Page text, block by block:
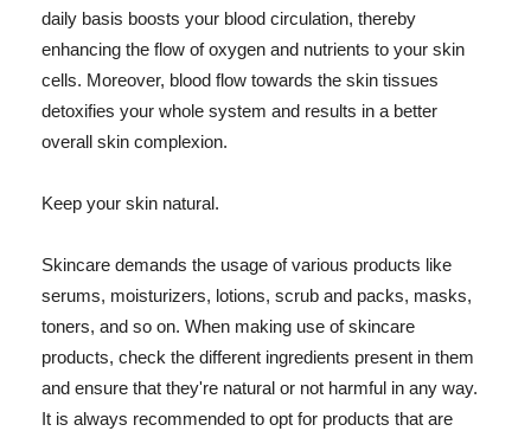
daily basis boosts your blood circulation, thereby
enhancing the flow of oxygen and nutrients to your skin
cells. Moreover, blood flow towards the skin tissues
detoxifies your whole system and results in a better
overall skin complexion.
Keep your skin natural.
Skincare demands the usage of various products like
serums, moisturizers, lotions, scrub and packs, masks,
toners, and so on. When making use of skincare
products, check the different ingredients present in them
and ensure that they're natural or not harmful in any way.
It is always recommended to opt for products that are